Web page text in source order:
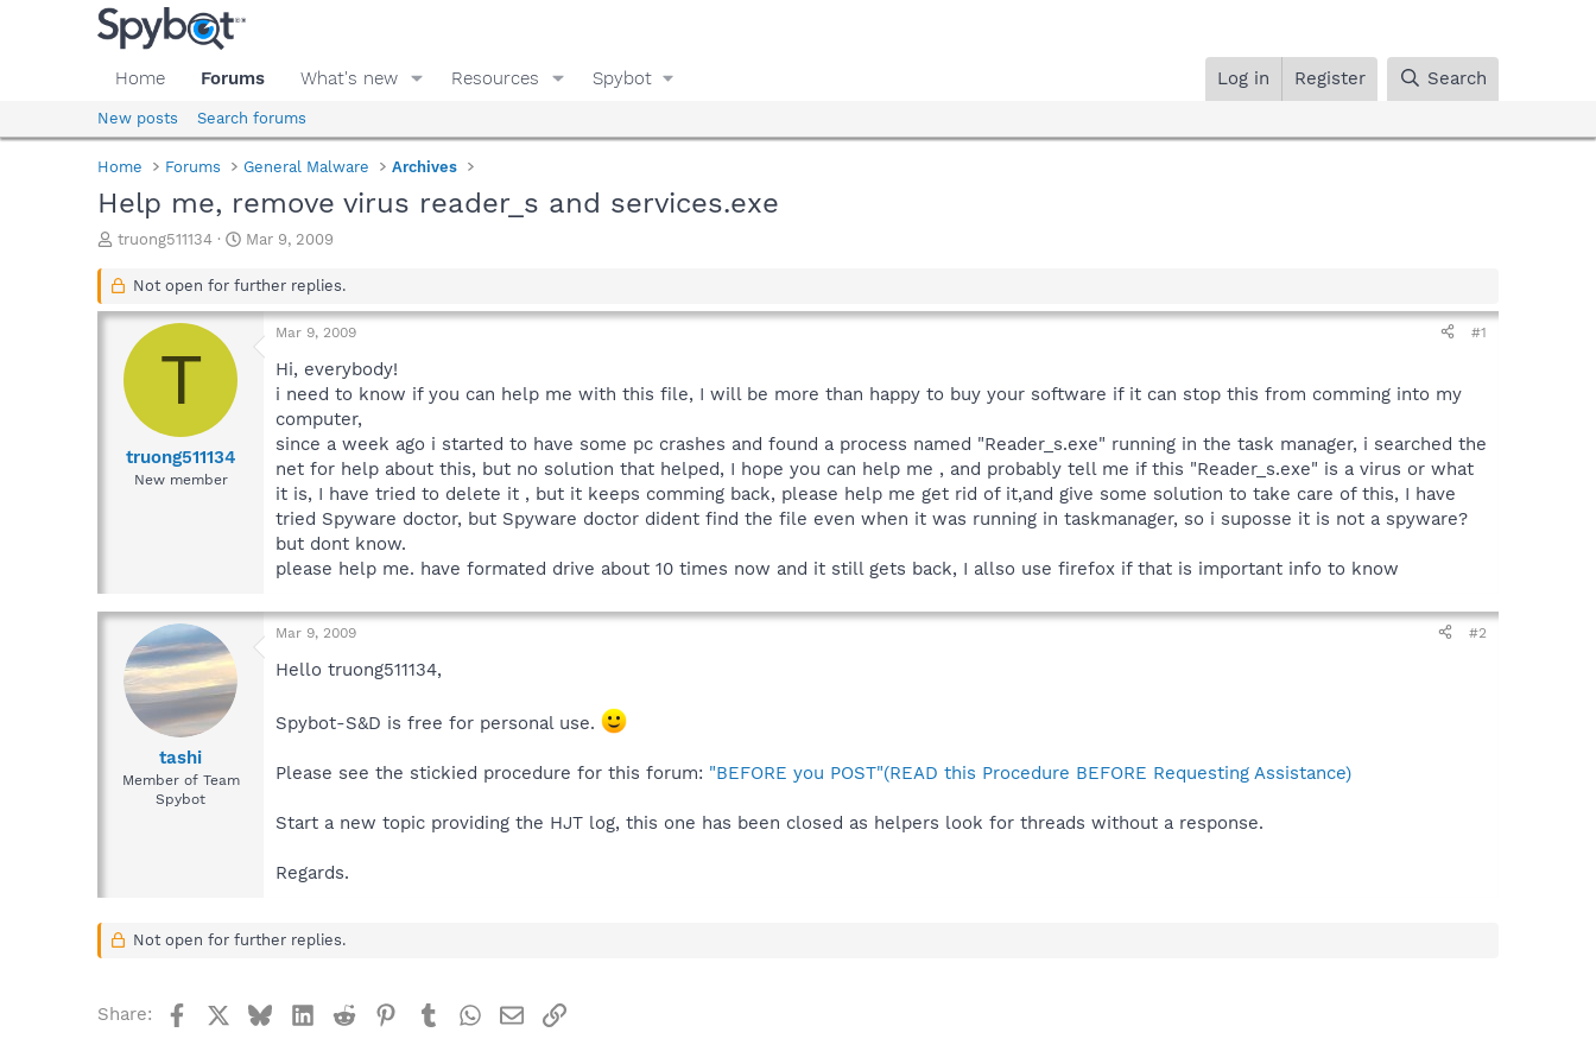
Home Forums What's new Resources Spybot Log in Register Search
New posts Search forums
Home Forums General Malware Archives
Help me, remove virus reader_s and services.exe
T
r
a
s
truong511134
S
a
t
Mar 9, 2009
Not open for further replies.
T
truong511134
New member
Mar 9, 2009 #1
Hi, everybody!
i need to know if you can help me with this file, I will be more than happy to buy your software if it can stop this from comming into my
computer,
since a week ago i started to have some pc crashes and found a process named "Reader_s.exe" running in the task manager, i searched the
net for help about this, but no solution that helped, I hope you can help me , and probably tell me if this "Reader_s.exe" is a virus or what
it is, I have tried to delete it , but it keeps comming back, please help me get rid of it,and give some solution to take care of this, I have
tried Spyware doctor, but Spyware doctor dident find the file even when it was running in taskmanager, so i suposse it is not a spyware?
but dont know.
please help me. have formated drive about 10 times now and it still gets back, I allso use firefox if that is important info to know
tashi
Member of Team
Spybot
Mar 9, 2009 #2
Hello truong511134,
Spybot-S&D is free for personal use.
Please see the stickied procedure for this forum: "BEFORE you POST"(READ this Procedure BEFORE Requesting Assistance)
Start a new topic providing the HJT log, this one has been closed as helpers look for threads without a response.
Regards.
Not open for further replies.
Share: FacebookBlueskyLinkedIn
Reddit Pinterest
TumblrWhatsApp
EmailLink